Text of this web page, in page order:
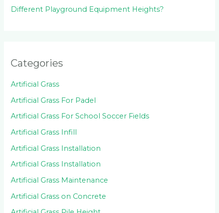
Different Playground Equipment Heights?
Categories
Artificial Grass
Artificial Grass For Padel
Artificial Grass For School Soccer Fields
Artificial Grass Infill
Artificial Grass Installation
Artificial Grass Installation
Artificial Grass Maintenance
Artificial Grass on Concrete